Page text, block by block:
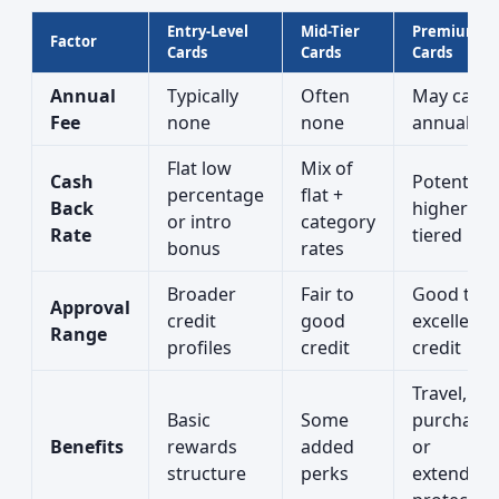
Factor
Entry-Level
Cards
Mid-Tier
Cards
Premium
Cards
Annual
Fee
Typically
none
Often
none
May carry
annual
Cash
Back
Rate
Flat low
percentage
or intro
bonus
Mix of
flat +
category
rates
higher or
tiered
Approval
Range
Broader
credit
profiles
Fair to
good
credit
Good to
excellent
credit
Benefits
Basic
rewards
structure
Some
added
perks
Travel,
purchase,
or
extended